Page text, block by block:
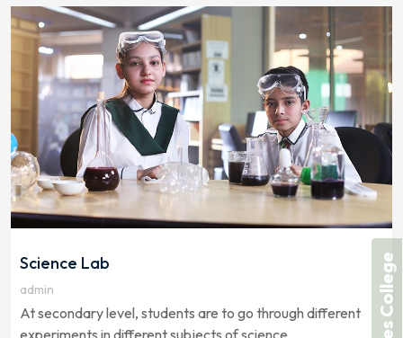
Science Lab
admin
At secondary level, students are to go through different
experiments in different subjects of science...